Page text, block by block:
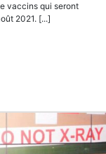
vaccins qui seront
2021. [...]